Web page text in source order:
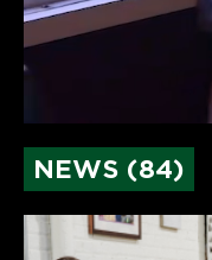
NEWS (84)